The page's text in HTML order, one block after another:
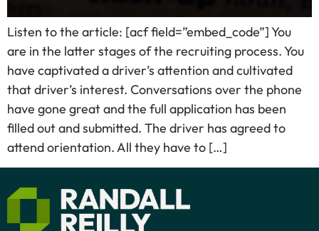
Listen to the article: [acf field=”embed_code”] You
are in the latter stages of the recruiting process. You
have captivated a driver’s attention and cultivated
that driver’s interest. Conversations over the phone
have gone great and the full application has been
filled out and submitted. The driver has agreed to
attend orientation. All they have to […]